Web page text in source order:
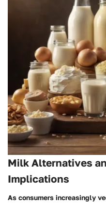
Milk Alternatives
Implications
As consumers increasingly